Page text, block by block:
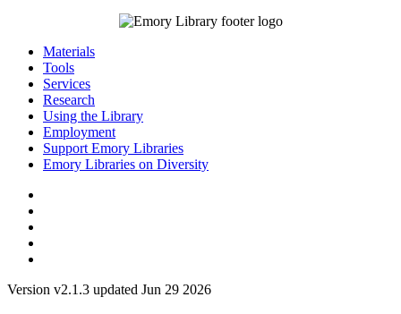
Materials
Tools
Services
Research
Using the Library
Employment
Support Emory Libraries
Emory Libraries on Diversity
Version v2.1.3 updated Jun 29 2026